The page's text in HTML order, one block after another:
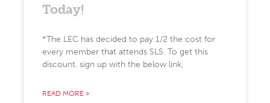
Today!
*The LEC has decided to pay 1/2 the cost for
every member that attends SLS. To get this
discount, sign up with the below link,
READ MORE »